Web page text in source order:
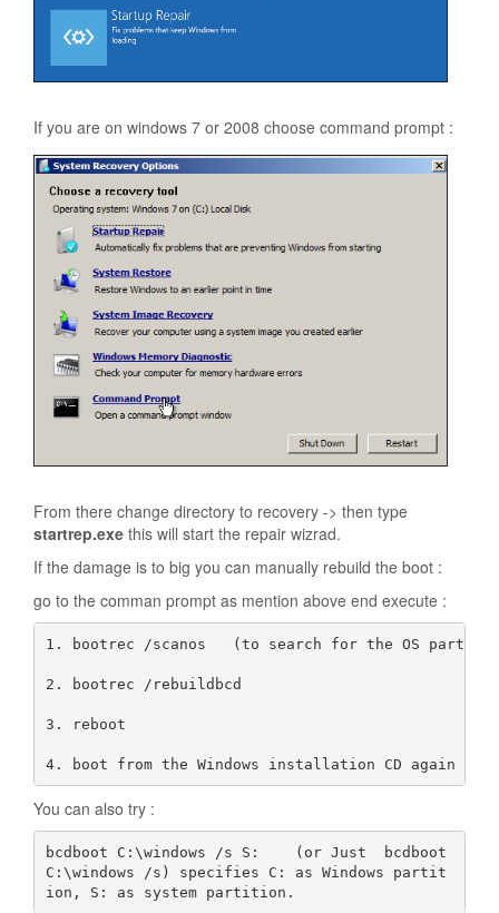
If you are on windows 7 or 2008 choose command prompt :
From there change directory to recovery -> then type
startrep.exe this will start the repair wizrad.
If the damage is to big you can manually rebuild the boot :
go to the comman prompt as mention above end execute :
1. bootrec /scanos   (to search for the OS partion)
2. bootrec /rebuildbcd
3. reboot
4. boot from the Windows installation CD again
You can also try :
bcdboot C:\windows /s S:    (or Just  bcdboot
C:\windows /s) specifies C: as Windows partit
ion, S: as system partition.